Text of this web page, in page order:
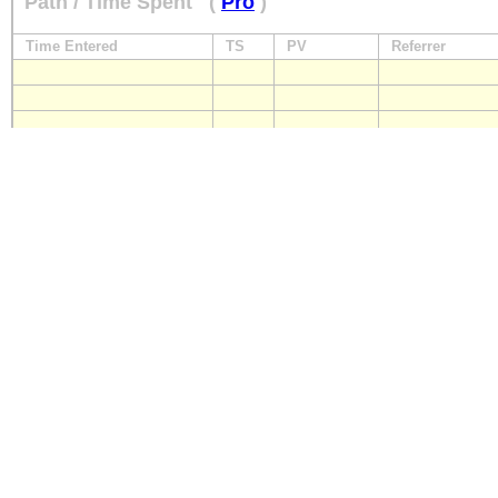
Time Entered TS PV Referrer